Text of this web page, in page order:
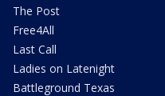
The Post
Free4All
Last Call
Ladies on Latenight
Battleground Texas